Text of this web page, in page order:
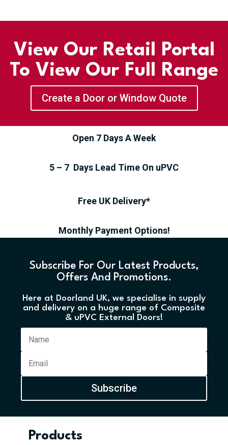
View Our Retail Portal
To View Our Full Range
Create a Door or Window Quote
Open 7 Days A Week
5 – 7 Days Lead Time On uPVC
Free UK Delivery*
Monthly Payment Options!
Subscribe For Our Latest Products,
Offers And Promotions.
Here at Doorland UK, we specialise in supply
and delivery on a huge range of Composite
& uPVC External Doors!
Subscribe
Products